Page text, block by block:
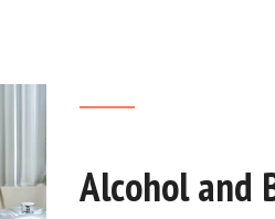
Alcohol and